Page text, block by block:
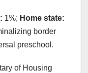
1%; Home state:
border
preschool.
of Housing